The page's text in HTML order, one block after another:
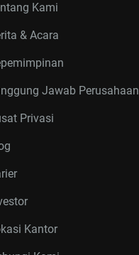
Kami
& Acara
Jawab Perusahaan
Privasi
Kantor